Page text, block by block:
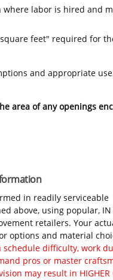
where labor is hired and
feet" required for
and appropriate
area of any openings
in readily serviceable
above, using popular, IN
retailers. Your
options and material
schedule difficulty, work
pros or master
may result in HIGHER